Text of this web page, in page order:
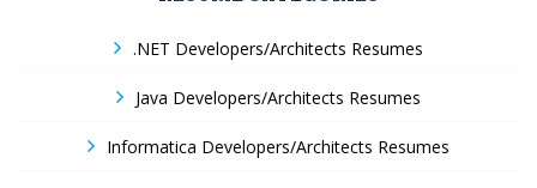
.NET Developers/Architects Resumes
Java Developers/Architects Resumes
Informatica Developers/Architects Resumes